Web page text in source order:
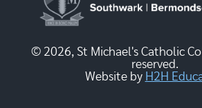
© 2026, St Michael's Catholic
reserved.
Website by H2H